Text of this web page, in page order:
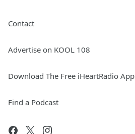
Contact
Advertise on KOOL 108
Download The Free iHeartRadio App
Find a Podcast